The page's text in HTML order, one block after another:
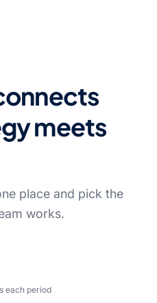
meets
place and pick the
works.
each period